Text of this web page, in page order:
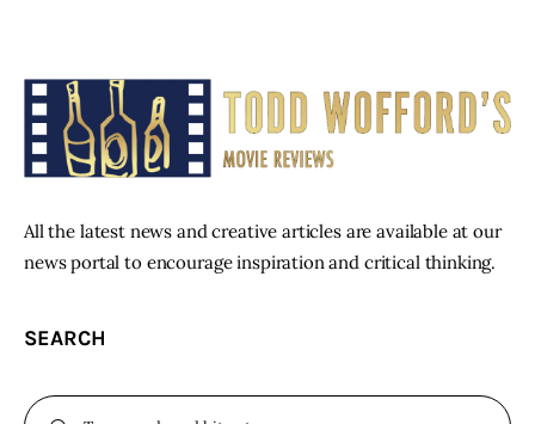
All the latest news and creative articles are available at our
news portal to encourage inspiration and critical thinking.
SEARCH